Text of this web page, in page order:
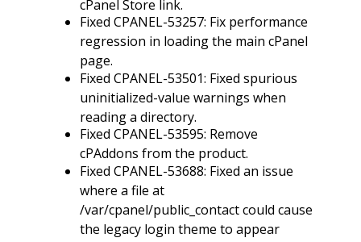
cPanel Store link.
Fixed CPANEL-53257: Fix performance
regression in loading the main cPanel
page.
Fixed CPANEL-53501: Fixed spurious
uninitialized-value warnings when
reading a directory.
Fixed CPANEL-53595: Remove
cPAddons from the product.
Fixed CPANEL-53688: Fixed an issue
where a file at
/var/cpanel/public_contact could cause
the legacy login theme to appear